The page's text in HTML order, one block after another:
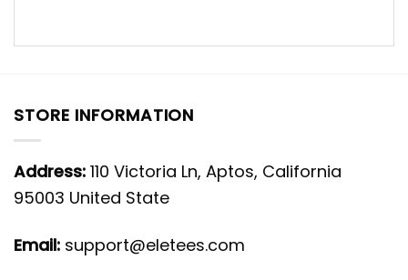
STORE INFORMATION
Address: 110 Victoria Ln, Aptos, California
95003 United State
Email: support@eletees.com